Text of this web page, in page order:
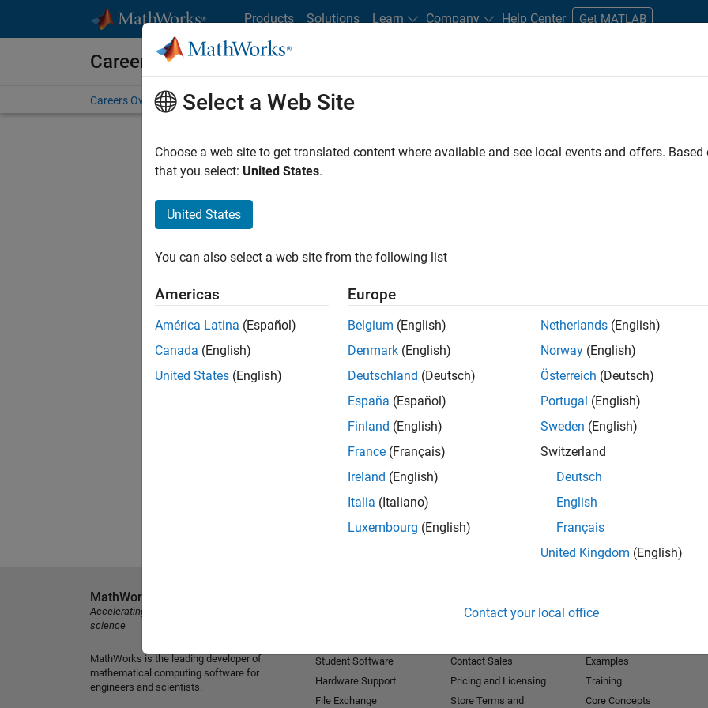
Products Solutions Learn Company Help Center Get MATLAB
Careers at MathWorks
Careers Overview Job Search Office Locations Students and New Careers
FILTERED BY Business Applications and Tools Release
. If you still don’t find
our Talent Networkto receive updates on new job opportunities.
Select a Web Site
Choose a web site to get translated content where available and see local events and offers.
that you select: United States.
United States
You can also select a web site from the following list
Americas
América Latina (Español)
Canada (English)
United States (English)
Europe
Belgium (English)
Denmark (English)
Deutschland (Deutsch)
España (Español)
Finland (English)
France (Français)
Ireland (English)
Italia (Italiano)
Luxembourg (English)
Netherlands (English)
Norway (English)
Österreich (Deutsch)
Portugal (English)
Sweden (English)
Switzerland
Deutsch
English
Français
United Kingdom (English)
Contact your local office
MathWorks
Accelerating the pace of engineering and
science
MathWorks is the leading developer of
mathematical computing software for
engineers and scientists.
Student Software
Hardware Support
File Exchange
Contact Sales
Pricing and Licensing
Store Terms and
Examples
Training
Core Concepts